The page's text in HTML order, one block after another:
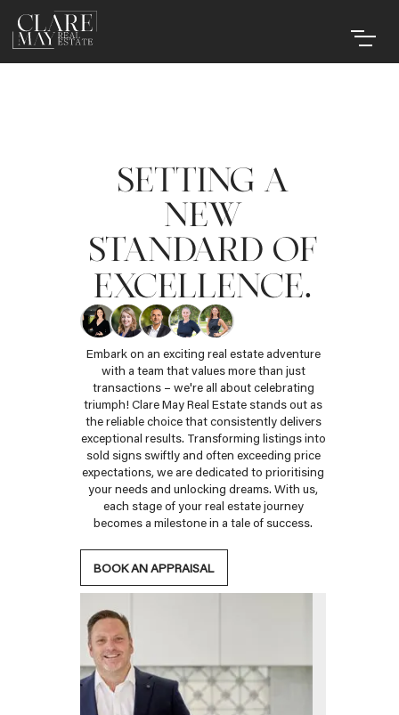
SETTING A
NEW
STANDARD OF
EXCELLENCE.
Embark on an exciting real estate adventure
with a team that values more than just
transactions – we're all about celebrating
triumph! Clare May Real Estate stands out as
the reliable choice that consistently delivers
exceptional results. Transforming listings into
sold signs swiftly and often exceeding price
expectations, we are dedicated to prioritising
your needs and unlocking dreams. With us,
each stage of your real estate journey
becomes a milestone in a tale of success.
BOOK AN APPRAISAL